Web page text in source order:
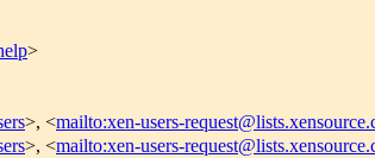
>
>, <mailto:xen-users-
>, <mailto:xen-users-